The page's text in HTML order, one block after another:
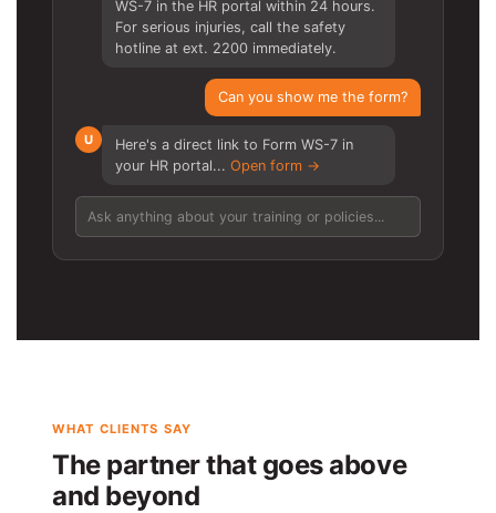
WS-7 in the HR portal within 24 hours.
For serious injuries, call the safety
hotline at ext. 2200 immediately.
Can you show me the form?
U
Here's a direct link to Form WS-7 in
your HR portal... Open form →
Ask anything about your training or policies...
WHAT CLIENTS SAY
The partner that goes above
and beyond